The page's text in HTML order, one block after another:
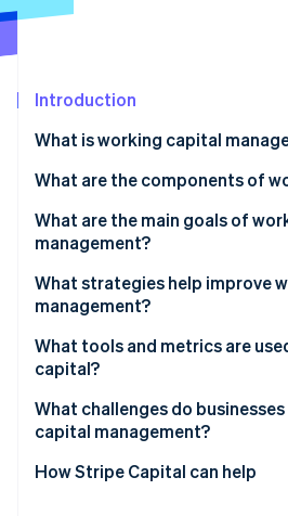
Climate
Carbon removal
Identity
Stripe Sessions 2026
See how Stripe is
Introduction
What is working capital
What are the components of
What are the main goals of
management?
What strategies help improve
management?
Collect payments faster
Take full advantage of payment
Move inventory faster
Control operating expenses
What tools and metrics are
capital?
Net working capital
Current ratio
Quick ratio
What challenges do
capital management?
Uneven demand and seasonality
How Stripe Capital can help